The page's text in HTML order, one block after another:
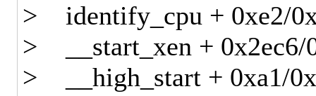
> identify_cpu + 0xe2/
> __start_xen + 0x2ec6/
> __high_start + 0xa1/